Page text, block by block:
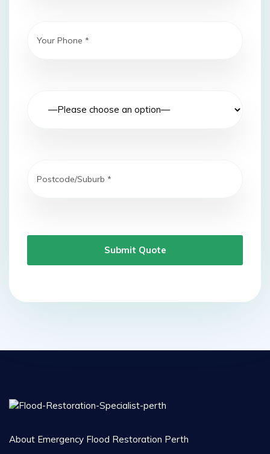
Submit Quote
About Emergency Flood Restoration Perth